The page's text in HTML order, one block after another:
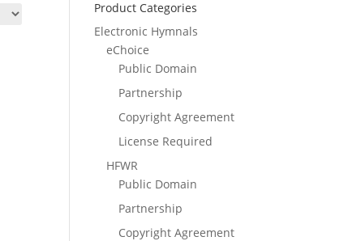
Product Categories
Electronic Hymnals
eChoice
Public Domain
Partnership
Copyright Agreement
License Required
HFWR
Public Domain
Partnership
Copyright Agreement